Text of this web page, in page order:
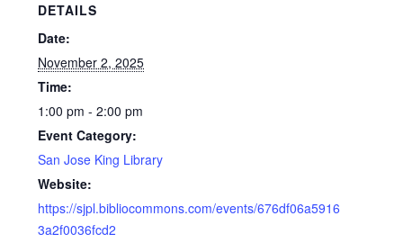
DETAILS
Date:
November 2, 2025
Time:
1:00 pm - 2:00 pm
Event Category:
San Jose King Library
Website:
https://sjpl.bibliocommons.com/events/676df06a5916
3a2f0036fcd2